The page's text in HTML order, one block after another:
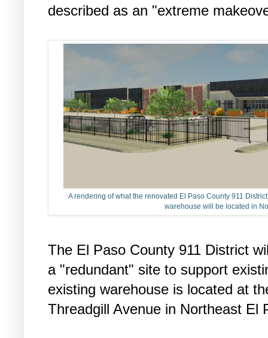
described as an "extreme
A rendering of what the renovated El Paso County 911
warehouse will be located in
The El Paso County 911 District
a "redundant" site to support
existing warehouse is located at
Threadgill Avenue in Northeast El